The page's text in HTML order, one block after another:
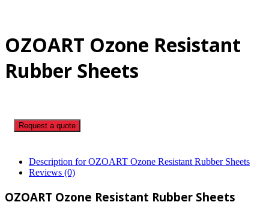
OZOART Ozone Resistant
Rubber Sheets
Request a quote
Description for OZOART Ozone Resistant Rubber Sheets
Reviews (0)
OZOART Ozone Resistant Rubber Sheets